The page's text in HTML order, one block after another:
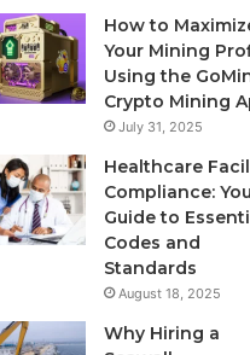
How to
Your Mining
Using the
Crypto Mining
July 31, 2025
Healthcare
Compliance:
Guide to
Codes and
Standards
August 18, 2025
Why Hiring a